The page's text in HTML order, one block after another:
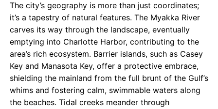
The city’s geography is more than just coordinates;
it’s a tapestry of natural features. The Myakka River
carves its way through the landscape, eventually
emptying into Charlotte Harbor, contributing to the
area’s rich ecosystem. Barrier islands, such as Casey
Key and Manasota Key, offer a protective embrace,
shielding the mainland from the full brunt of the Gulf’s
whims and fostering calm, swimmable waters along
the beaches. Tidal creeks meander through